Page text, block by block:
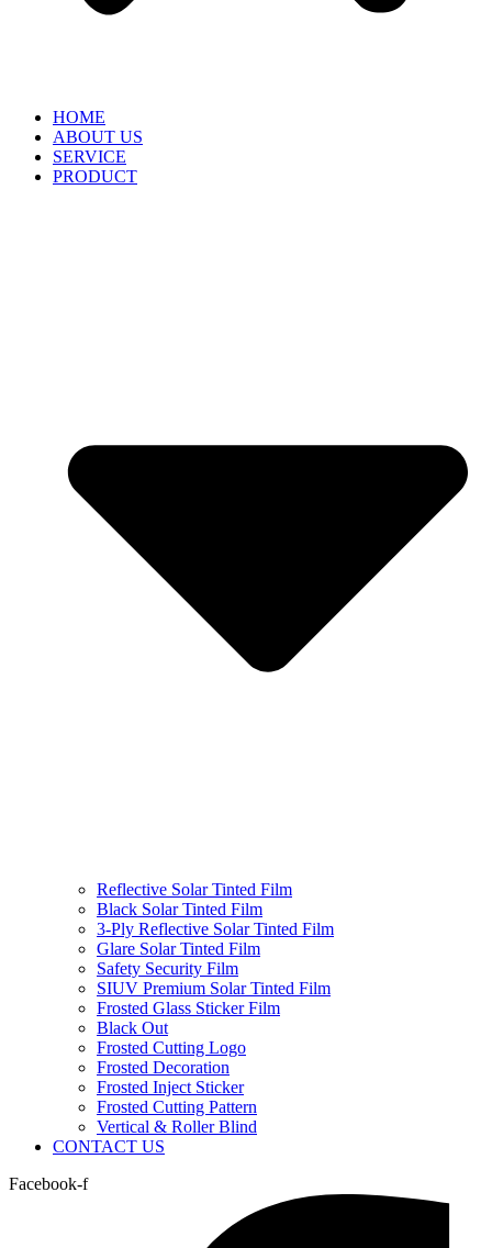
HOME
ABOUT US
SERVICE
PRODUCT
Reflective Solar Tinted Film
Black Solar Tinted Film
3-Ply Reflective Solar Tinted Film
Glare Solar Tinted Film
Safety Security Film
SIUV Premium Solar Tinted Film
Frosted Glass Sticker Film
Black Out
Frosted Cutting Logo
Frosted Decoration
Frosted Inject Sticker
Frosted Cutting Pattern
Vertical & Roller Blind
CONTACT US
Facebook-f